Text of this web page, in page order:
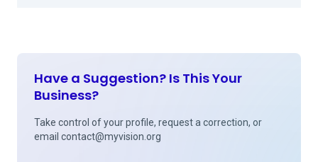
Have a Suggestion? Is This Your
Business?
Take control of your profile, request a correction, or
email contact@myvision.org